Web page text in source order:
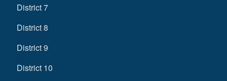
District 7
District 8
District 9
District 10